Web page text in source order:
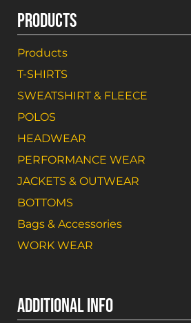
PRODUCTS
Products
T-SHIRTS
SWEATSHIRT & FLEECE
POLOS
HEADWEAR
PERFORMANCE WEAR
JACKETS & OUTWEAR
BOTTOMS
Bags & Accessories
WORK WEAR
ADDITIONAL INFO